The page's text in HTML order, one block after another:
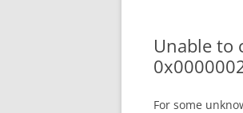
Unable to
For some